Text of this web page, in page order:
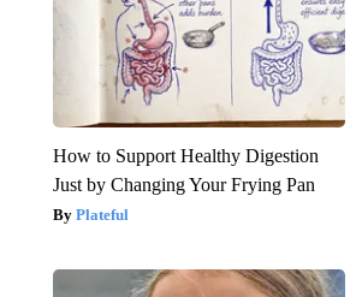
How to Support Healthy Digestion
Just by Changing Your Frying Pan
Plateful